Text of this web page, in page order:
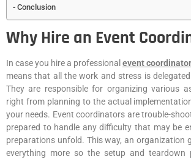
Conclusion
Why Hire an Event
In case you hire a professional event
means that all the work and stress is
They are responsible for organizing various
right from planning to the actual
your needs. Event coordinators are trouble-
prepared to handle any difficulty that may be
preparations unfold. This way, an organization
everything more so the setup and teardown